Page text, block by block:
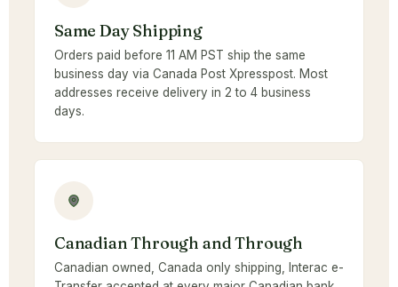
Same Day Shipping
Orders paid before 11 AM PST ship the same
business day via Canada Post Xpresspost. Most
addresses receive delivery in 2 to 4 business
days.
Canadian Through and Through
Canadian owned, Canada only shipping, Interac e-